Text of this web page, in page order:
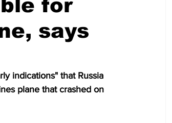
for
says
indications" that Russia
plane that crashed on